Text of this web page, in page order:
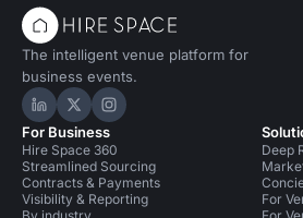
The intelligent venue platform for
business events.
Hire Space on LinkedIn
Hire Space on X
Hire Space on Instagram
For Business
Hire Space 360
Streamlined Sourcing
Contracts & Payments
Visibility & Reporting
Deep
For